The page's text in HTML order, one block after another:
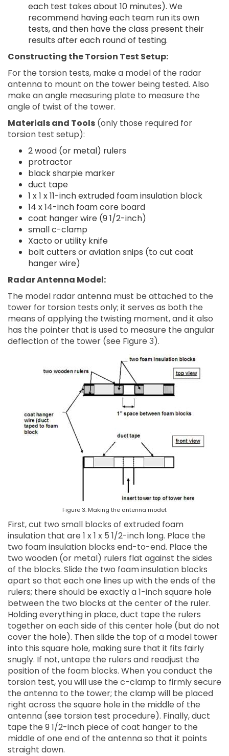
each test takes about 10 minutes). We
recommend having each team run its own
tests, and then have the class present their
results after each round of testing.
Constructing the Torsion Test Setup:
For the torsion tests, make a model of the radar
antenna to mount on the tower being tested. Also
make an angle measuring plate to measure the
angle of twist of the tower.
Materials and Tools (only those required for
torsion test setup):
2 wood (or metal) rulers
protractor
black sharpie marker
duct tape
1 x 1 x 11-inch extruded foam insulation block
14 x 14-inch foam core board
coat hanger wire (9 1/2-inch)
small c-clamp
Xacto or utility knife
bolt cutters or aviation snips (to cut coat
hanger wire)
Radar Antenna Model:
The model radar antenna must be attached to the
tower for torsion tests only; it serves as both the
means of applying the twisting moment, and it also
has the pointer that is used to measure the angular
deflection of the tower (see Figure 3).
Figure 3. Making the antenna model.
First, cut two small blocks of extruded foam
insulation that are 1 x 1 x 5 1/2-inch long. Place the
two foam insulation blocks end-to-end. Place the
two wooden (or metal) rulers flat against the sides
of the blocks. Slide the two foam insulation blocks
apart so that each one lines up with the ends of the
rulers; there should be exactly a 1-inch square hole
between the two blocks at the center of the ruler.
Holding everything in place, duct tape the rulers
together on each side of this center hole (but do not
cover the hole). Then slide the top of a model tower
into this square hole, making sure that it fits fairly
snugly. If not, untape the rulers and readjust the
position of the foam blocks. When you conduct the
torsion test, you will use the c-clamp to firmly secure
the antenna to the tower; the clamp will be placed
right across the square hole in the middle of the
antenna (see torsion test procedure). Finally, duct
tape the 9 1/2-inch piece of coat hanger to the
middle of one end of the antenna so that it points
straight down.